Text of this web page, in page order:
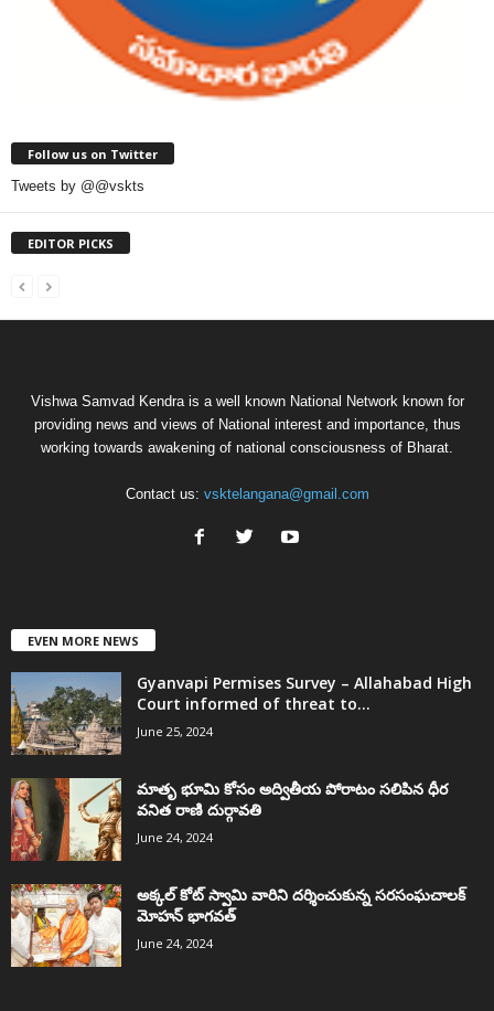
Follow us on Twitter
Tweets by @@vskts
EDITOR PICKS
Vishwa Samvad Kendra is a well known National Network known for
providing news and views of National interest and importance, thus
working towards awakening of national consciousness of Bharat.
Contact us: vsktelangana@gmail.com
EVEN MORE NEWS
Gyanvapi Permises Survey – Allahabad High
Court informed of threat to...
June 25, 2024
మాతృ భూమి కోసం అద్వితీయ పోరాటం సలిపిన ధీర
వనిత రాణి దుర్గావతి
June 24, 2024
అక్కల్‌ కోట్‌ స్వామి వారిని దర్శించుకున్న సరసంఘచాలక్
మోహన్ భాగవత్
June 24, 2024